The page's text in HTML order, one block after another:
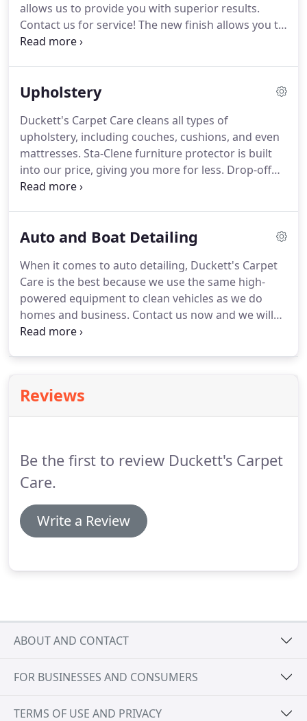
allows us to provide you with superior results.
Contact us for service! The new finish allows you to
clean it easily and less frequent as well as giving it a
during all our appointments.
Upholstery
Duckett's Carpet Care cleans all types of
upholstery, including couches, cushions, and even
mattresses. Sta-Clene furniture protector is built
into our price, giving you more for less. Drop-off
and pickup services are available.
mattresses of unwanted stains and can special
bed bugs!
Auto and Boat Detailing
When it comes to auto detailing, Duckett's Carpet
Care is the best because we use the same high-
powered equipment to clean vehicles as we do
homes and business. Contact us now and we will
try our best to make your vehicle's interior look like
new, we have the equipment to do just that!
by our shop to see some of our amazing work.
Reviews
Be the first to review Duckett's Carpet
Care.
Write a Review
ABOUT AND CONTACT
FOR BUSINESSES AND CONSUMERS
TERMS OF USE AND PRIVACY